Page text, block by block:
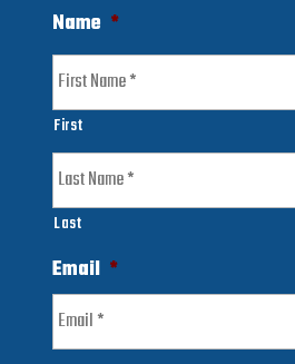
Name *
First
Last
Email *